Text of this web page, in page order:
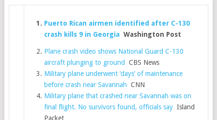
Puerto Rican airmen identified after C-130
crash kills 9 in Georgia Washington Post
Plane crash video shows National Guard C-130
aircraft plunging to ground
CBS News
Military plane underwent ‘days’ of maintenance
before crash near Savannah CNN
Military plane that crashed near Savannah was on
final flight. No survivors found, officials say Island
Packet